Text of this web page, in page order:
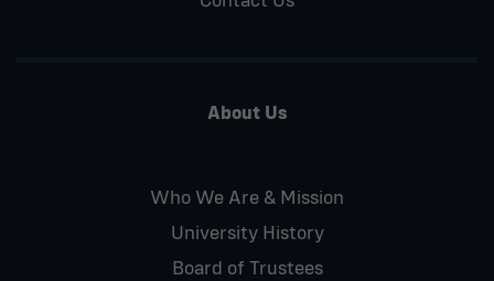
About Us
Who We Are & Mission
University History
Board of Trustees